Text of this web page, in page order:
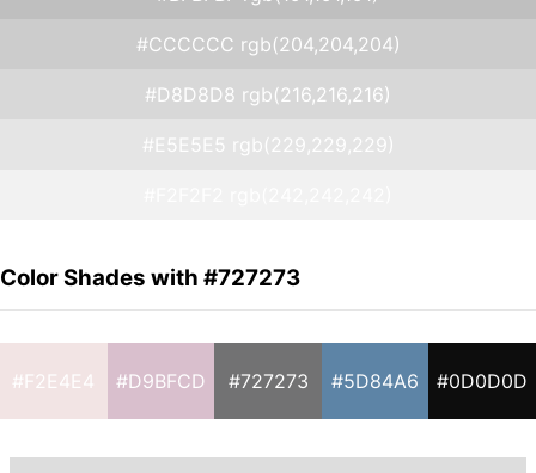
#CCCCCC rgb(204,204,204)
#D8D8D8 rgb(216,216,216)
#E5E5E5 rgb(229,229,229)
Color Shades with #727273
#F2E4E4 #D9BFCD #727273 #5D84A6 #0D0D0D